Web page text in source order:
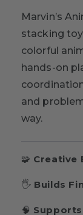
Marvin’s
stacking
colorful
hands-on
and
way.
🧩 Creative
🖐 Builds
🧠